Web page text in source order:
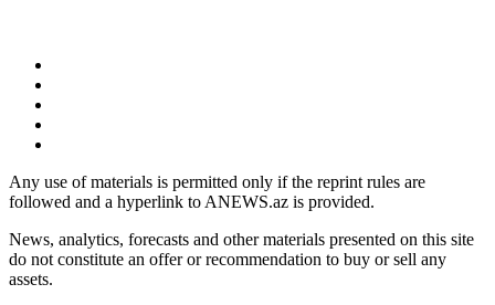
Any use of materials is permitted only if the reprint rules are
followed and a hyperlink to ANEWS.az is provided.
News, analytics, forecasts and other materials presented on this site
do not constitute an offer or recommendation to buy or sell any
assets.